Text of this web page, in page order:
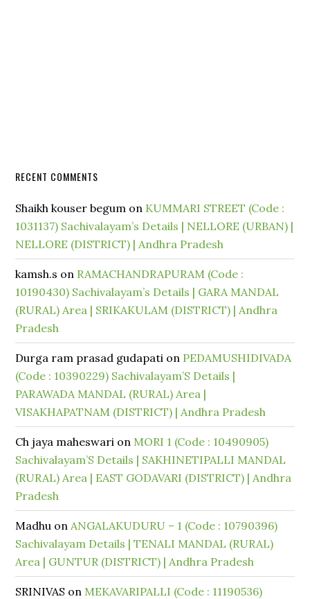
RECENT COMMENTS
Shaikh kouser begum on KUMMARI STREET (Code :
1031137) Sachivalayam’s Details | NELLORE (URBAN) |
NELLORE (DISTRICT) | Andhra Pradesh
kamsh.s on RAMACHANDRAPURAM (Code :
10190430) Sachivalayam’s Details | GARA MANDAL
(RURAL) Area | SRIKAKULAM (DISTRICT) | Andhra
Pradesh
Durga ram prasad gudapati on PEDAMUSHIDIVADA
(Code : 10390229) Sachivalayam’S Details |
PARAWADA MANDAL (RURAL) Area |
VISAKHAPATNAM (DISTRICT) | Andhra Pradesh
Ch jaya maheswari on MORI 1 (Code : 10490905)
Sachivalayam’S Details | SAKHINETIPALLI MANDAL
(RURAL) Area | EAST GODAVARI (DISTRICT) | Andhra
Pradesh
Madhu onANGALAKUDURU – 1 (Code : 10790396)
Sachivalayam Details | TENALI MANDAL (RURAL)
Area | GUNTUR (DISTRICT) | Andhra Pradesh
SRINIVAS on MEKAVARIPALLI (Code : 11190536)